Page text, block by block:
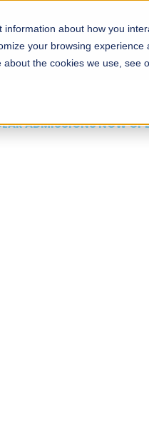
about how you
your browsing experience
the cookies we use, see
Facilities Careers